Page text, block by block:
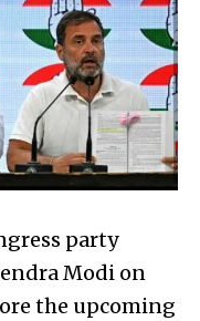
party
Modi on
the upcoming